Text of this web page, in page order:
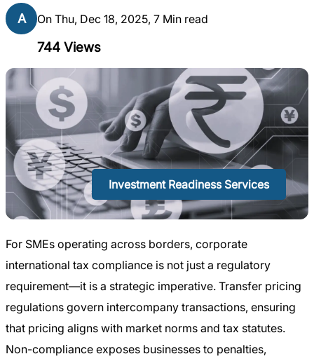
A On Thu, Dec 18, 2025, 7 Min read
744 Views
Investment Readiness Services
For SMEs operating across borders, corporate
international tax compliance is not just a regulatory
requirement—it is a strategic imperative. Transfer pricing
regulations govern intercompany transactions, ensuring
that pricing aligns with market norms and tax statutes.
Non-compliance exposes businesses to penalties,